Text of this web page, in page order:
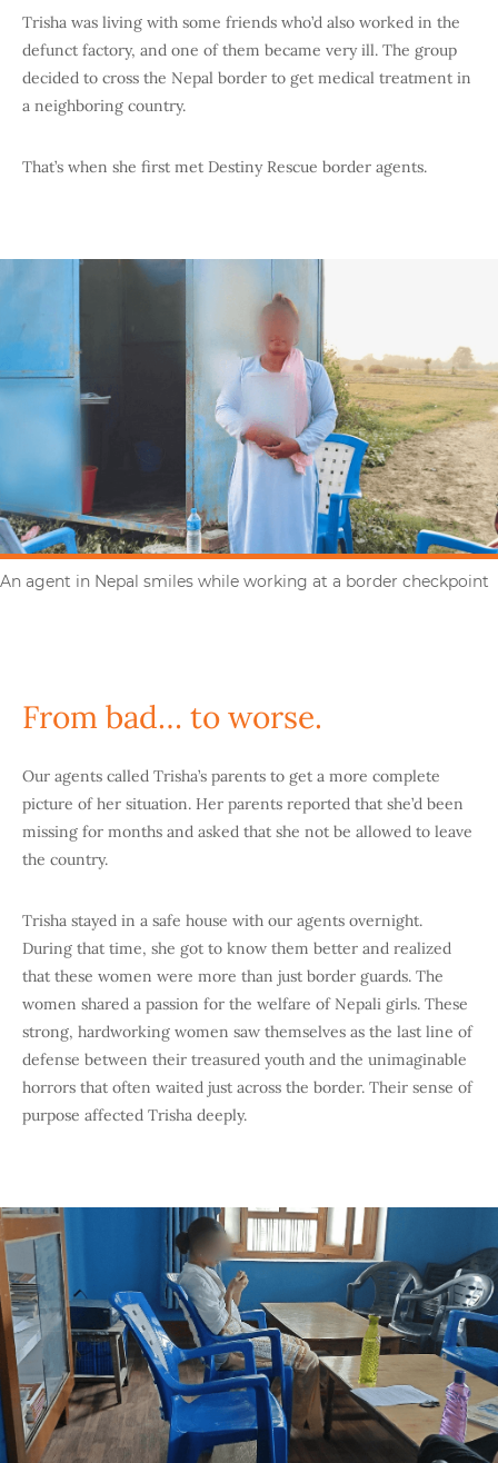
Trisha was living with some friends who’d also worked in the
defunct factory, and one of them became very ill. The group
decided to cross the Nepal border to get medical treatment in
a neighboring country.
That’s when she first met Destiny Rescue border agents.
An agent in Nepal smiles while working at a border checkpoint
From bad… to worse.
Our agents called Trisha’s parents to get a more complete
picture of her situation. Her parents reported that she’d been
missing for months and asked that she not be allowed to leave
the country.
Trisha stayed in a safe house with our agents overnight.
During that time, she got to know them better and realized
that these women were more than just border guards. The
women shared a passion for the welfare of Nepali girls. These
strong, hardworking women saw themselves as the last line of
defense between their treasured youth and the unimaginable
horrors that often waited just across the border. Their sense of
purpose affected Trisha deeply.